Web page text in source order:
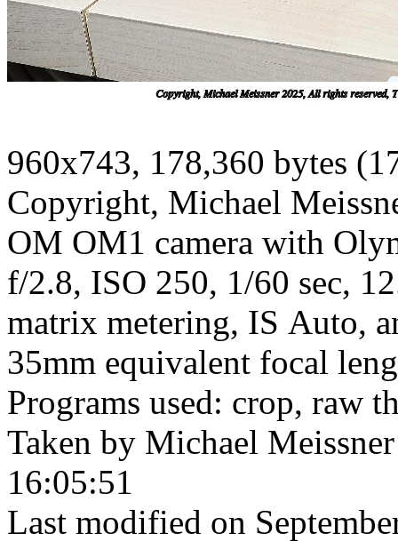
960x743, 178,360 bytes
Copyright, Michael
OM OM1 camera with
f/2.8, ISO 250, 1/60 sec,
matrix metering, IS Auto,
35mm equivalent focal
Programs used: crop, raw
Taken by Michael
16:05:51
Last modified on